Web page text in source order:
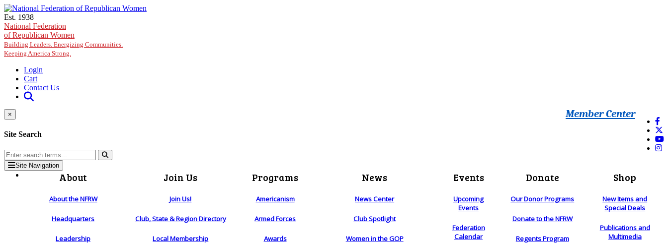
Skip to main content
Est. 1938
National Federation
of Republican Women
Building Leaders. Energizing Communities.
Keeping America Strong.
Login
Cart
Contact Us
Member Center
×
Site Search
Site Navigation
About
About the NFRW
Headquarters
Leadership
Join Us
Join Us!
Club, State & Region Directory
Local Membership
Programs
Americanism
Armed Forces
Awards
News
News Center
Club Spotlight
Women in the GOP
Events
Upcoming
Events
Federation
Calendar
Donate
Our Donor Programs
Donate to the NFRW
Regents Program
Shop
New Items and
Special Deals
Publications and
Multimedia